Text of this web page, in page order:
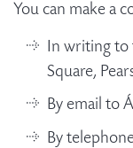
You can make a
In writing
Square,
By email to
By